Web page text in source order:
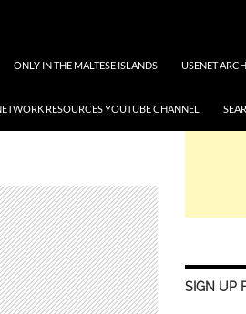
ONLY IN THE MALTESE ISLANDS USENET
RESOURCES YOUTUBE CHANNEL
SIGN UP